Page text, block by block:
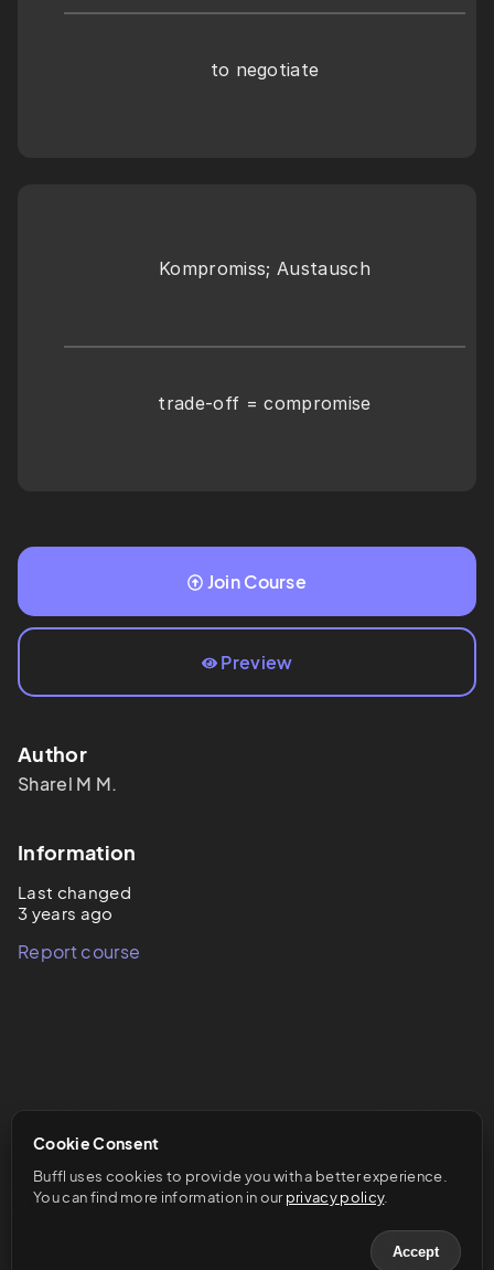
Cookie Consent
Buffl uses cookies to provide you with a better experience.
You can find more information in our privacy policy.
Accept
to negotiate
Kompromiss; Austausch
trade-off = compromise
Join Course
Preview
Author
Sharel M M.
Information
Last changed
3 years ago
Report course